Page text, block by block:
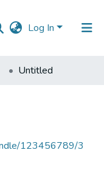
Log In
Untitled
123456789/3